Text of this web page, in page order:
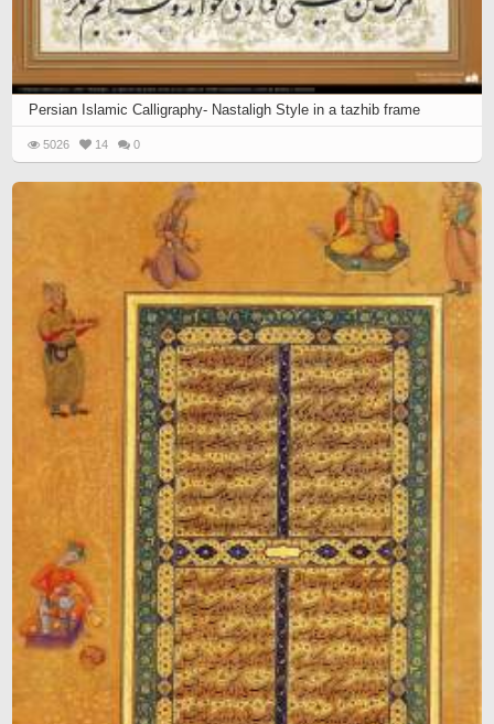
Persian Islamic Calligraphy- Nastaligh Style in a tazhib frame
5026 14 0